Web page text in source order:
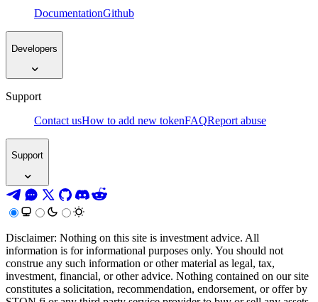
DocumentationGithub
Developers
Support
Contact usHow to add new tokenFAQReport abuse
Support
Disclaimer: Nothing on this site is investment advice. All
information is for informational purposes only. You should not
construe any such information or other material as legal, tax,
investment, financial, or other advice. Nothing contained on our site
constitutes a solicitation, recommendation, endorsement, or offer by